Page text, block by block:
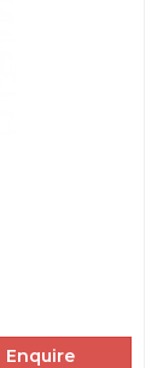
Enquire